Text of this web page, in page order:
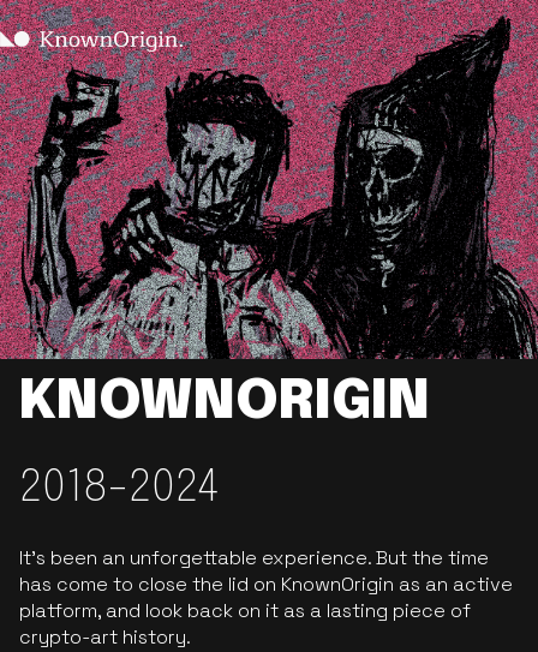
KNOWNORIGIN
2018-2024
It’s been an unforgettable experience. But the time
has come to close the lid on KnownOrigin as an active
platform, and look back on it as a lasting piece of
crypto-art history.